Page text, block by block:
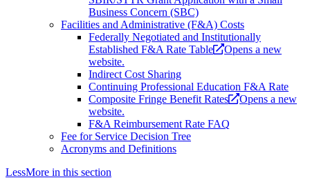
Business Concern (SBC)
Facilities and Administrative (F&A) Costs
Federally Negotiated and Institutionally
Established F&A Rate Table
Opens a new
website.
Indirect Cost Sharing
Continuing Professional Education F&A Rate
Composite Fringe Benefit Rates
Opens a new
website.
F&A Reimbursement Rate FAQ
Fee for Service Decision Tree
Acronyms and Definitions
LessMore in this section